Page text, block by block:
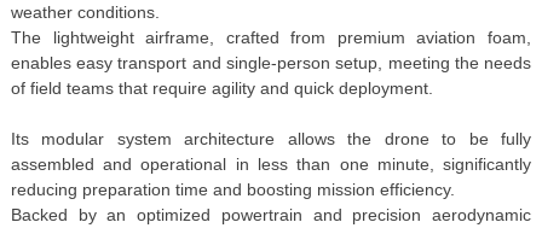
weather conditions.
The lightweight airframe, crafted from premium aviation foam,
enables easy transport and single-person setup, meeting the needs
of field teams that require agility and quick deployment.
Its modular system architecture allows the drone to be fully
assembled and operational in less than one minute, significantly
reducing preparation time and boosting mission efficiency.
Backed by an optimized powertrain and precision aerodynamic